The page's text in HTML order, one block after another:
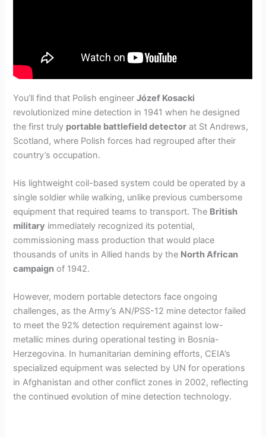
You’ll find that Polish engineerJózef Kosacki
revolutionized mine detection in 1941 when he designed
the first truly portable battlefield detector at St Andrews,
Scotland, where Polish forces had regrouped after their
country’s occupation.
His lightweight coil-based system could be operated by a
single soldier while walking, unlike previous cumbersome
equipment that required teams to transport. The British
military immediately recognized its potential,
commissioning mass production that would place
thousands of units in Allied hands by the North African
campaign of 1942.
However, modern portable detectors face ongoing
challenges, as the Army’s AN/PSS-12 mine detector failed
to meet the 92% detection requirement against low-
metallic mines during operational testing in Bosnia-
Herzegovina. In humanitarian demining efforts, CEIA’s
specialized equipment was selected by UN for operations
in Afghanistan and other conflict zones in 2002, reflecting
the continued evolution of mine detection technology.